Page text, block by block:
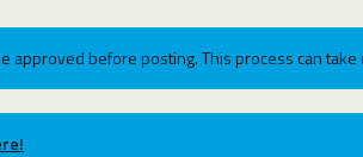
before posting. This process can